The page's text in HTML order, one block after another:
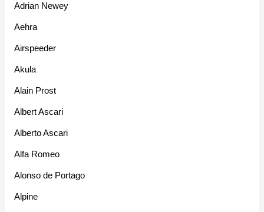
Adrian Newey
Aehra
Airspeeder
Akula
Alain Prost
Albert Ascari
Alberto Ascari
Alfa Romeo
Alonso de Portago
Alpine